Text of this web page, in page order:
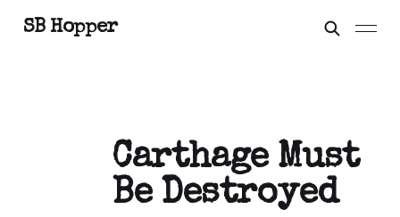
SB Hopper
Carthage Must
Be Destroyed